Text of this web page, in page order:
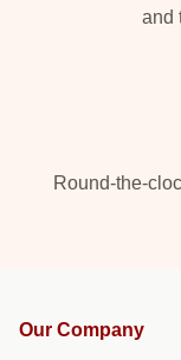
and
Round-the-
Our Company